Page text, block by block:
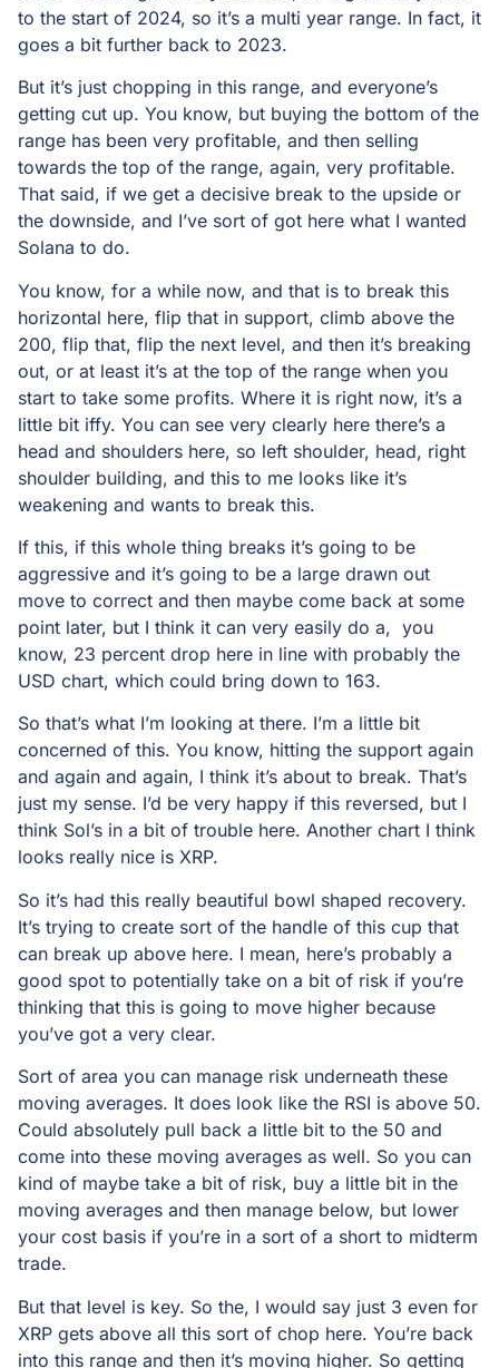
to the start of 2024, so it’s a multi year range. In fact, it
goes a bit further back to 2023.
But it’s just chopping in this range, and everyone’s
getting cut up. You know, but buying the bottom of the
range has been very profitable, and then selling
towards the top of the range, again, very profitable.
That said, if we get a decisive break to the upside or
the downside, and I’ve sort of got here what I wanted
Solana to do.
You know, for a while now, and that is to break this
horizontal here, flip that in support, climb above the
200, flip that, flip the next level, and then it’s breaking
out, or at least it’s at the top of the range when you
start to take some profits. Where it is right now, it’s a
little bit iffy. You can see very clearly here there’s a
head and shoulders here, so left shoulder, head, right
shoulder building, and this to me looks like it’s
weakening and wants to break this.
If this, if this whole thing breaks it’s going to be
aggressive and it’s going to be a large drawn out
move to correct and then maybe come back at some
point later, but I think it can very easily do a, you
know, 23 percent drop here in line with probably the
USD chart, which could bring down to 163.
So that’s what I’m looking at there. I’m a little bit
concerned of this. You know, hitting the support again
and again and again, I think it’s about to break. That’s
just my sense. I’d be very happy if this reversed, but I
think Sol’s in a bit of trouble here. Another chart I think
looks really nice is XRP.
So it’s had this really beautiful bowl shaped recovery.
It’s trying to create sort of the handle of this cup that
can break up above here. I mean, here’s probably a
good spot to potentially take on a bit of risk if you’re
thinking that this is going to move higher because
you’ve got a very clear.
Sort of area you can manage risk underneath these
moving averages. It does look like the RSI is above 50.
Could absolutely pull back a little bit to the 50 and
come into these moving averages as well. So you can
kind of maybe take a bit of risk, buy a little bit in the
moving averages and then manage below, but lower
your cost basis if you’re in a sort of a short to midterm
trade.
But that level is key. So the, I would say just 3 even for
XRP gets above all this sort of chop here. You’re back
into this range and then it’s moving higher. So getting